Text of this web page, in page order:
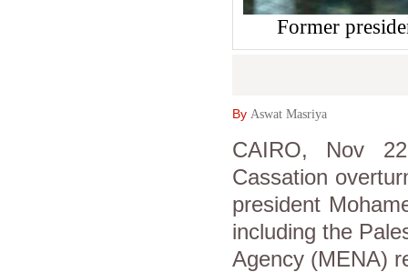
Former
By Aswat Masriya
CAIRO, Nov
Cassation
president
including the
Agency (MENA)